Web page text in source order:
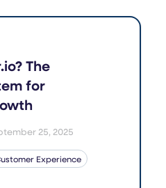
The
for
25, 2025
Experience